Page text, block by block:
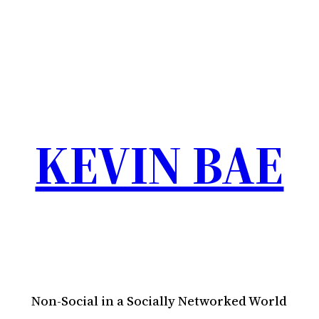
KEVIN BAE
Non-Social in a Socially Networked World